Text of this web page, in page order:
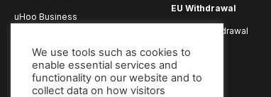
uHoo Business
EU Withdrawal
Submit Withdrawal
We use tools such as cookies to
enable essential services and
functionality on our website and to
collect data on how visitors